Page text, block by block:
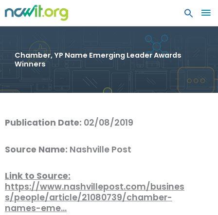
Chamber, YP Name Emerging Leader Awards
Winners
Publication Date: 02/08/2019
Source Name: Nashville Post
Link to Source:
https://www.nashvillepost.com/busines
s/people/article/21080739/chamber-
names-eme…